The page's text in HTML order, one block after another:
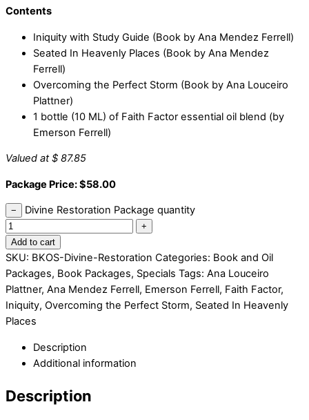
Contents
Iniquity with Study Guide (Book by Ana Mendez Ferrell)
Seated In Heavenly Places (Book by Ana Mendez
Ferrell)
Overcoming the Perfect Storm (Book by Ana Louceiro
Plattner)
1 bottle (10 ML) of Faith Factor essential oil blend (by
Emerson Ferrell)
Valued at $ 87.85
Package Price: $58.00
− Divine Restoration Package quantity
+
Add to cart
SKU: BKOS-Divine-Restoration Categories: Book and Oil
Packages, Book Packages, Specials Tags: Ana Louceiro
Plattner, Ana Mendez Ferrell, Emerson Ferrell, Faith Factor,
Iniquity, Overcoming the Perfect Storm, Seated In Heavenly
Places
Description
Additional information
Description